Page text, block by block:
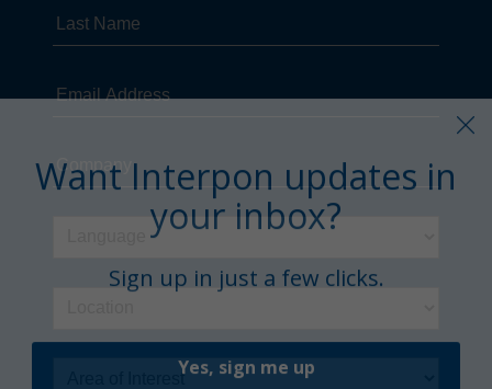
your inbox?
Sign up in just a few clicks.
No thanks